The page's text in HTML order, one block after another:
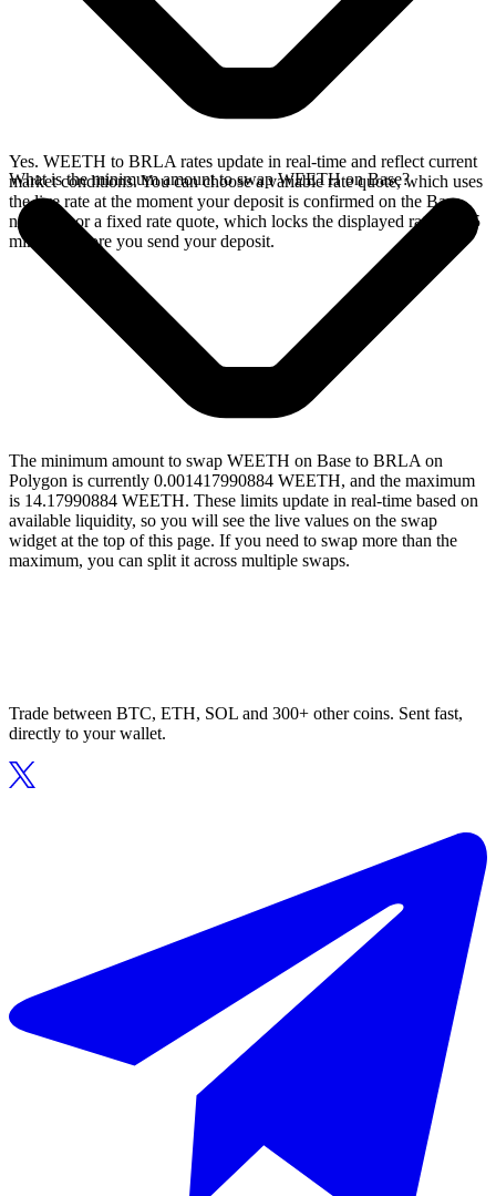
Yes. WEETH to BRLA rates update in real-time and reflect current
market conditions. You can choose a variable rate quote, which uses
the live rate at the moment your deposit is confirmed on the Base
network, or a fixed rate quote, which locks the displayed rate for 15
minutes before you send your deposit.
What is the minimum amount to swap WEETH on Base?
The minimum amount to swap WEETH on Base to BRLA on
Polygon is currently 0.001417990884 WEETH, and the maximum
is 14.17990884 WEETH. These limits update in real-time based on
available liquidity, so you will see the live values on the swap
widget at the top of this page. If you need to swap more than the
maximum, you can split it across multiple swaps.
Trade between BTC, ETH, SOL and 300+ other coins. Sent fast,
directly to your wallet.